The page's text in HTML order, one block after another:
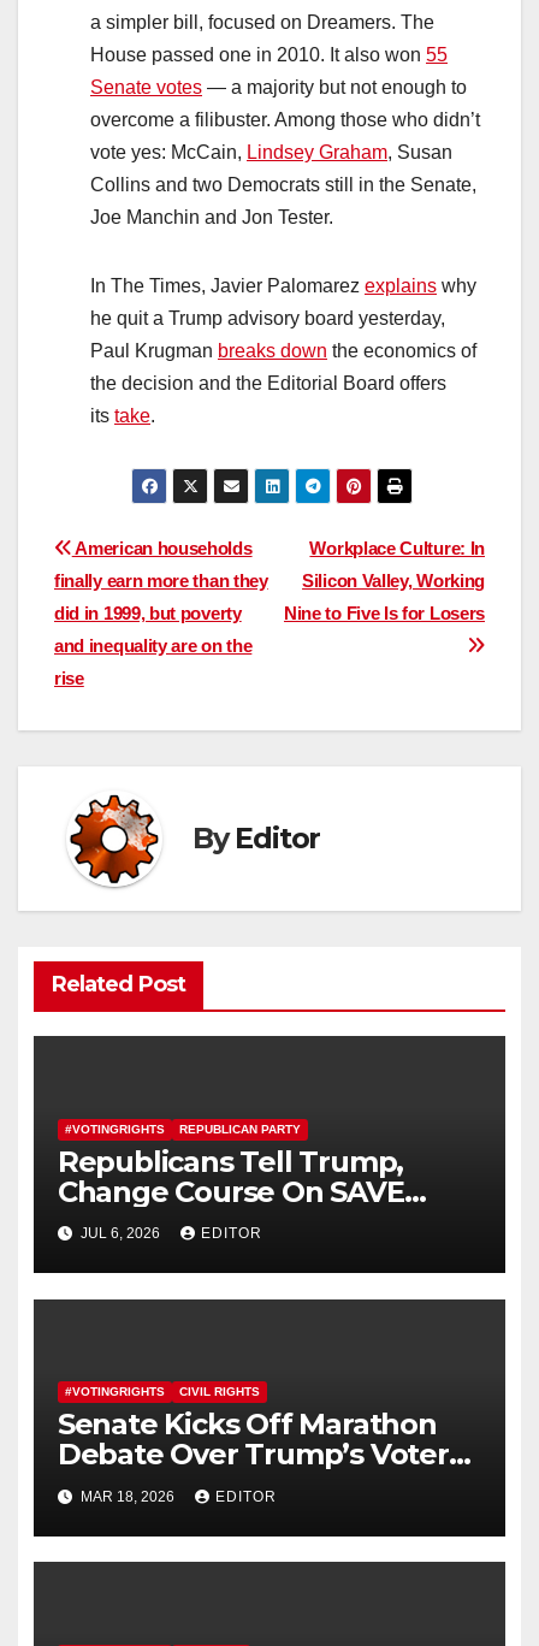
a simpler bill, focused on Dreamers. The
House passed one in 2010. It also won 55
Senate votes — a majority but not enough to
overcome a filibuster. Among those who didn’t
vote yes: McCain, Lindsey Graham, Susan
Collins and two Democrats still in the Senate,
Joe Manchin and Jon Tester.
In The Times, Javier Palomarez explains why
he quit a Trump advisory board yesterday,
Paul Krugman breaks down the economics of
the decision and the Editorial Board offers
its take.
Post
navigation
Workplace Culture: In
Silicon Valley, Working
Nine to Five Is for Losers
American households
finally earn more than they
did in 1999, but poverty
and inequality are on the
rise
ByEditor
Related Post
#VOTINGRIGHTS REPUBLICAN PARTY
Republicans Tell Trump,
Change Course On SAVE
America Act
JUL 6, 2026 EDITOR
#VOTINGRIGHTS CIVIL RIGHTS
Senate Kicks Off Marathon
Debate Over Trump’s Voter
ID Bill
MAR 18, 2026 EDITOR